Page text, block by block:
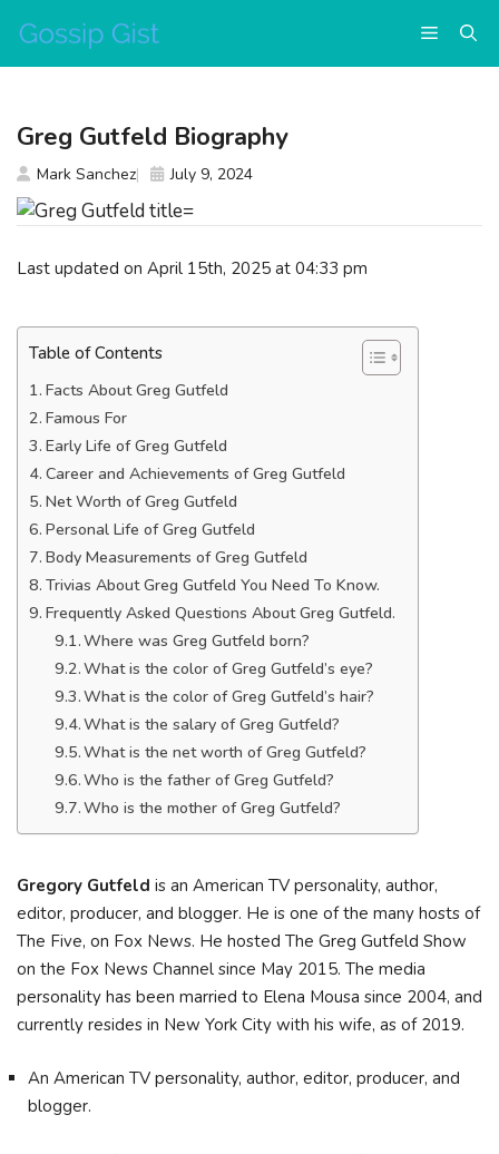
content
Menu
Last updated on April 15th, 2025 at 04:33 pm
Table of Contents
Facts About Greg Gutfeld
Famous For
Early Life of Greg Gutfeld
Career and Achievements of Greg Gutfeld
Net Worth of Greg Gutfeld
Personal Life of Greg Gutfeld
Body Measurements of Greg Gutfeld
Trivias About Greg Gutfeld You Need To Know.
Frequently Asked Questions About Greg Gutfeld.
Where was Greg Gutfeld born?
What is the color of Greg Gutfeld’s eye?
What is the color of Greg Gutfeld’s hair?
What is the salary of Greg Gutfeld?
What is the net worth of Greg Gutfeld?
Who is the father of Greg Gutfeld?
Who is the mother of Greg Gutfeld?
Gregory Gutfeld is an American TV personality, author,
editor, producer, and blogger. He is one of the many hosts of
The Five, on Fox News. He hosted The Greg Gutfeld Show
on the Fox News Channel since May 2015. The media
personality has been married to Elena Mousa since 2004, and
currently resides in New York City with his wife, as of 2019.
An American TV personality, author, editor, producer, and
blogger.
Greg Gutfeld Biography
Mark Sanchez July 9, 2024